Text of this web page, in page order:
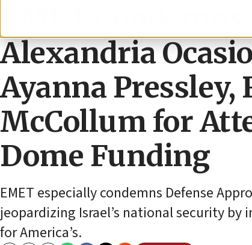
EMET
Alexandria
Ayanna
McCollum for
Dome Funding
EMET especially condemns Defense
jeopardizing Israel’s national security by
for America’s.